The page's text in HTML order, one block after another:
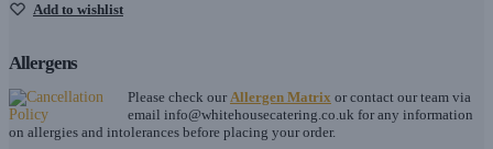
Add to wishlist
Allergens
Please check our Allergen Matrix or contact our team via
email info@whitehousecatering.co.uk for any information
on allergies and intolerances before placing your order.